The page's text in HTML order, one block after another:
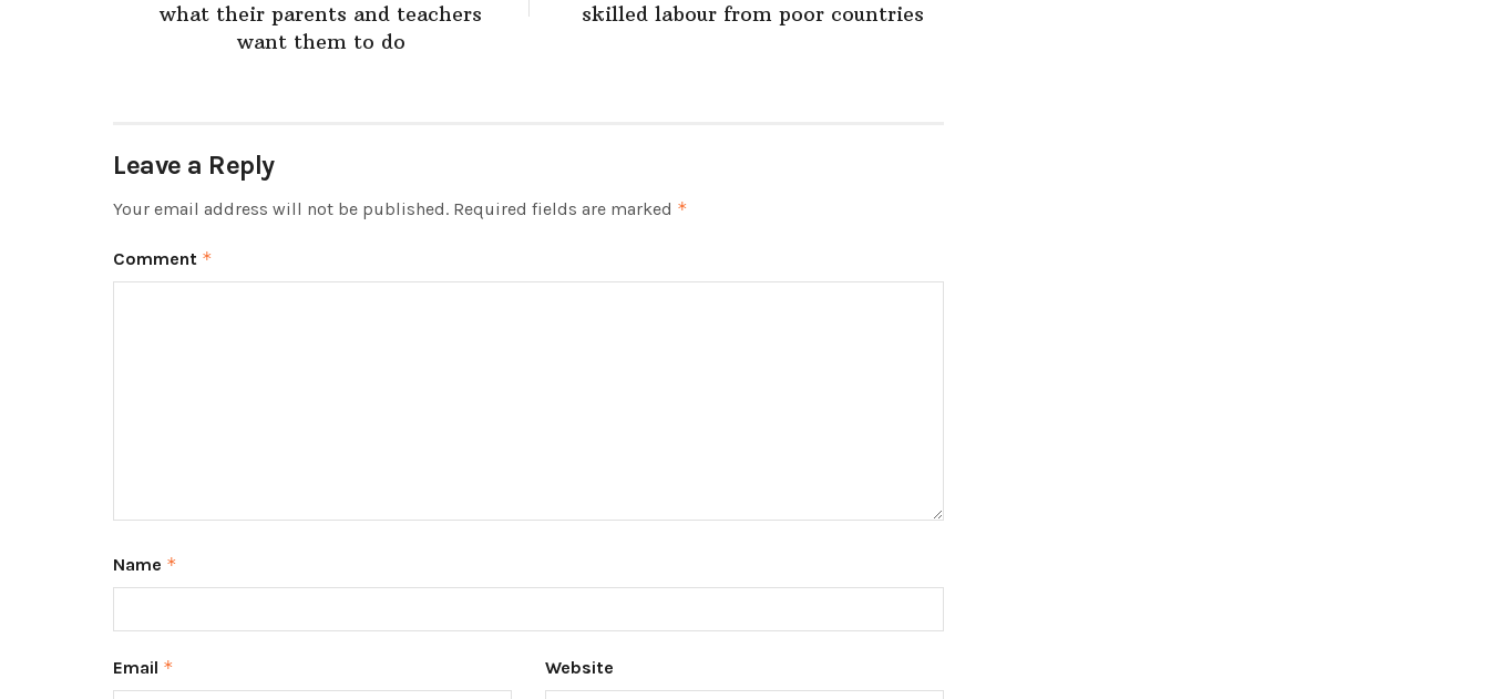
what their parents and teachers
want them to do
skilled labour from poor countries
Leave a Reply
Your email address will not be published. Required fields are marked *
Comment *
Name *
Email * Website